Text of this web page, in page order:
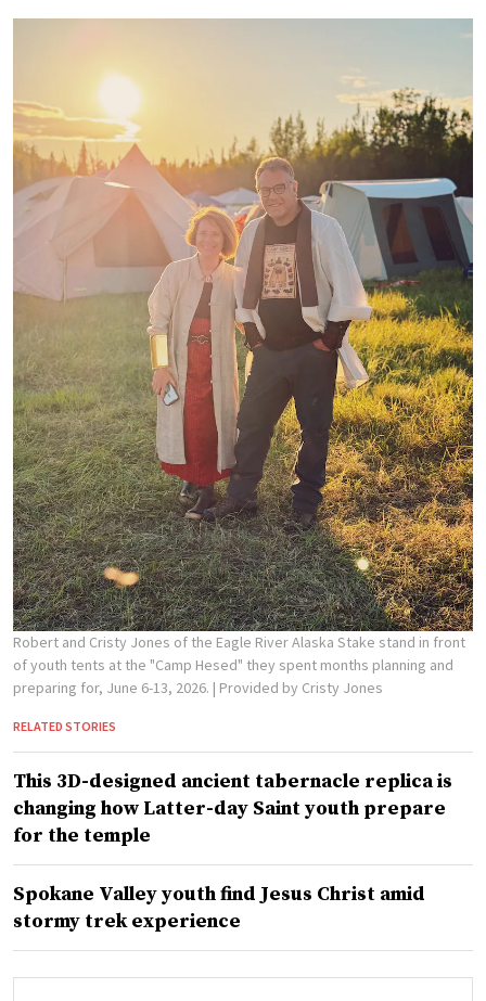
Robert and Cristy Jones of the Eagle River Alaska Stake stand in front
of youth tents at the "Camp Hesed" they spent months planning and
preparing for, June 6-13, 2026. | Provided by Cristy Jones
RELATED STORIES
This 3D-designed ancient tabernacle replica is
changing how Latter-day Saint youth prepare
for the temple
Spokane Valley youth find Jesus Christ amid
stormy trek experience